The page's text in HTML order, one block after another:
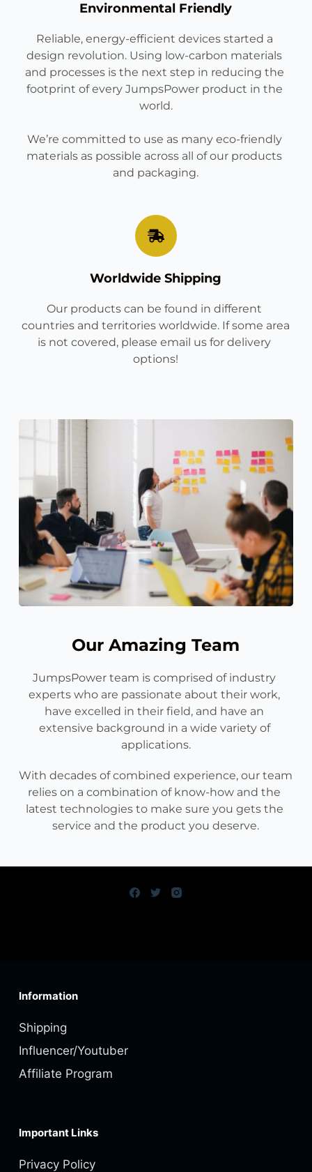
Environmental Friendly
Reliable, energy-efficient devices started a
design revolution. Using low-carbon materials
and processes is the next step in reducing the
footprint of every JumpsPower product in the
world.
We’re committed to use as many eco-friendly
materials as possible across all of our products
and packaging.
Worldwide Shipping
Our products can be found in different
countries and territories worldwide. If some area
is not covered, please email us for delivery
options!
Our Amazing Team
JumpsPower team is comprised of industry
experts who are passionate about their work,
have excelled in their field, and have an
extensive background in a wide variety of
applications.
With decades of combined experience, our team
relies on a combination of know-how and the
latest technologies to make sure you gets the
service and the product you deserve.
Information
Shipping
Influencer/Youtuber
Affiliate Program
Important Links
Privacy Policy